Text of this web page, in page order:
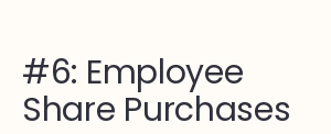
#6: Employee
Share Purchases